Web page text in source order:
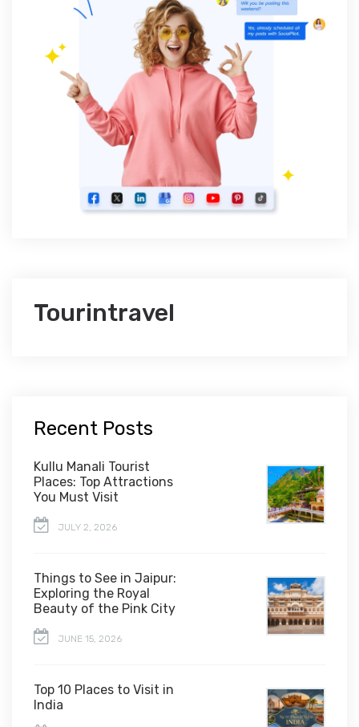
Tourintravel
Recent Posts
Kullu Manali Tourist
Places: Top Attractions
You Must Visit
JULY 2, 2026
Things to See in Jaipur:
Exploring the Royal
Beauty of the Pink City
JUNE 15, 2026
Top 10 Places to Visit in
India